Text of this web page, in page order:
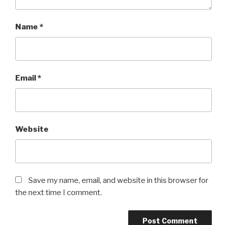
Name *
Email*
Website
Save my name, email, and website in this browser for
the next time I comment.